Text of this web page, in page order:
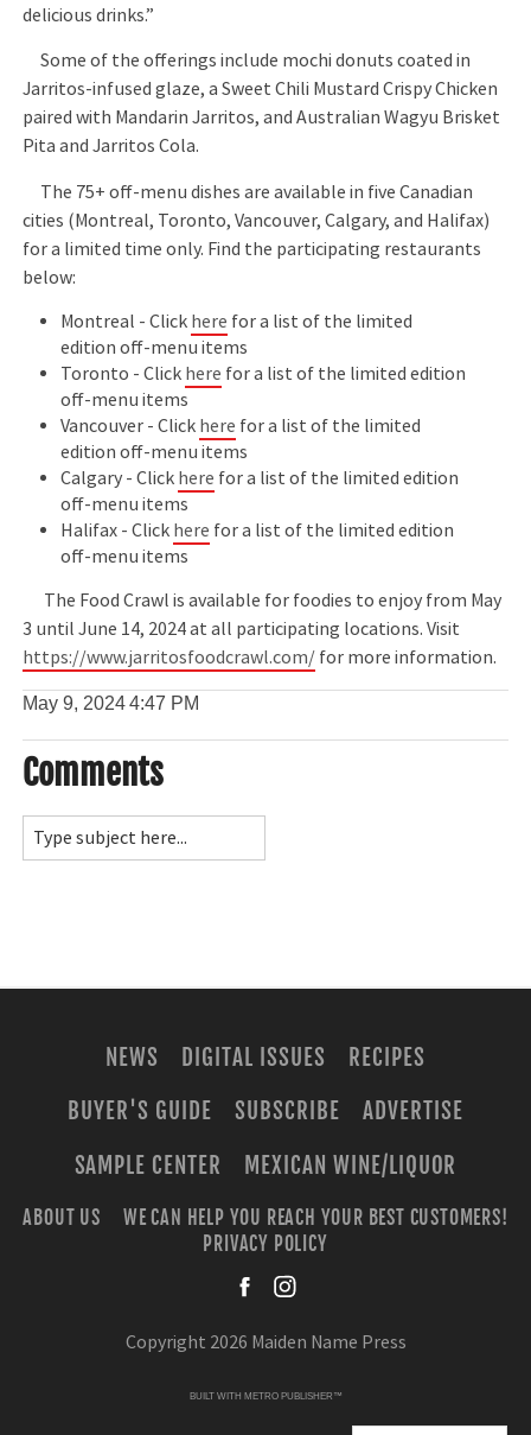
delicious drinks.”
Some of the offerings include mochi donuts coated in
Jarritos-infused glaze, a Sweet Chili Mustard Crispy Chicken
paired with Mandarin Jarritos, and Australian Wagyu Brisket
Pita and Jarritos Cola.
The 75+ off-menu dishes are available in five Canadian
cities (Montreal, Toronto, Vancouver, Calgary, and Halifax)
for a limited time only. Find the participating restaurants
below:
Montreal - Click here for a list of the limited
edition off-menu items
Toronto - Click here for a list of the limited edition
off-menu items
Vancouver - Click here for a list of the limited
edition off-menu items
Calgary - Click here for a list of the limited edition
off-menu items
Halifax - Click here for a list of the limited edition
off-menu items
The Food Crawl is available for foodies to enjoy from May
3 until June 14, 2024 at all participating locations. Visit
https://www.jarritosfoodcrawl.com/ for more information.
May 9, 20244:47 PM
Comments
NEWS DIGITAL ISSUES
RECIPES
BUYER'S GUIDE
SUBSCRIBE
ADVERTISE
SAMPLE CENTER
MEXICAN WINE/LIQUOR
ABOUT US
WE CAN HELP YOU REACH YOUR BEST CUSTOMERS!
PRIVACY POLICY
Copyright 2026 Maiden Name Press
BUILT WITH METRO PUBLISHER™